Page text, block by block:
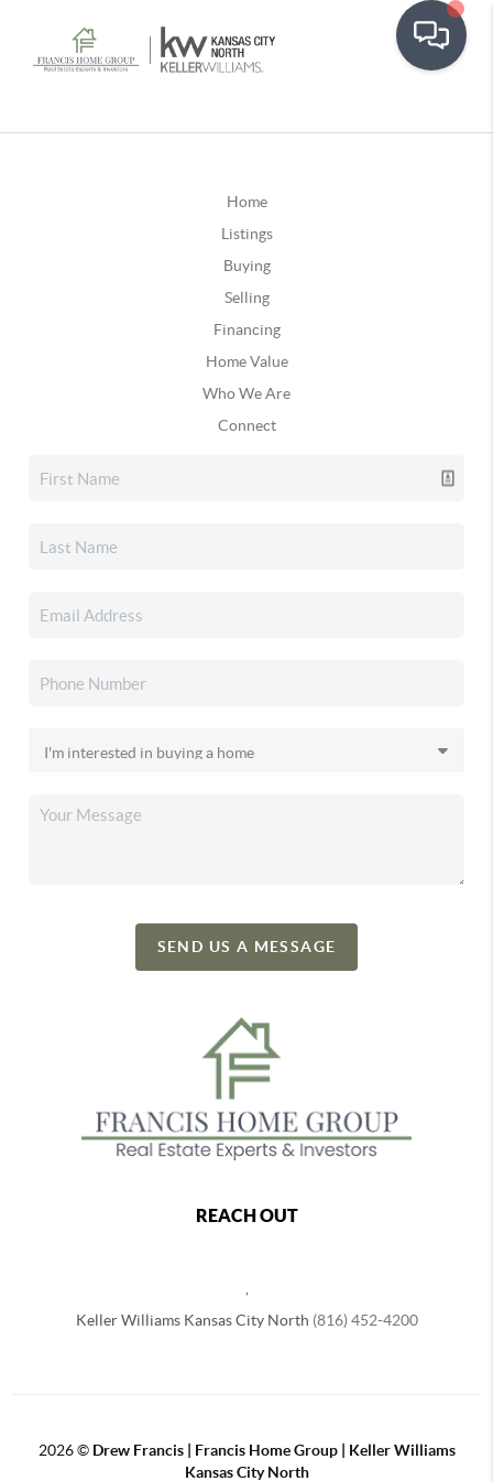
Home
Listings
Buying
Selling
Financing
Home Value
Who We Are
Connect
SEND US A MESSAGE
REACH OUT
Keller Williams Kansas City North (816) 452-4200
2026© Drew Francis | Francis Home Group | Keller Williams
Kansas City North